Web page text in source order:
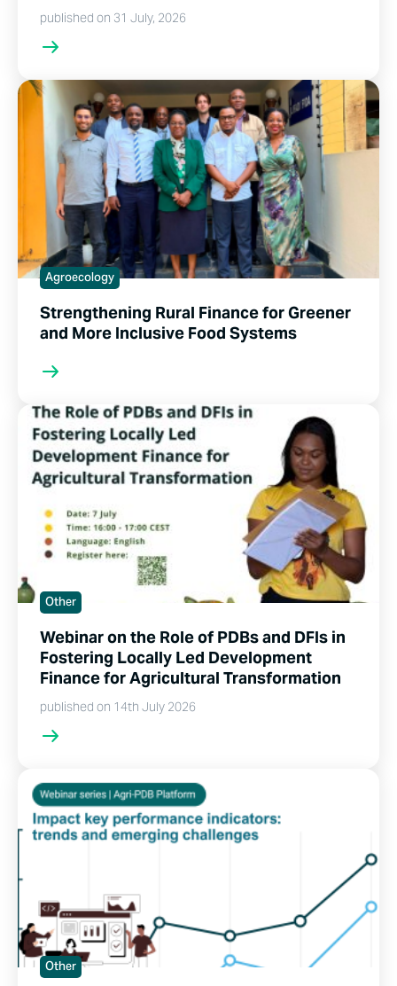
published on 31 July, 2026
Agroecology
Strengthening Rural Finance for Greener
and More Inclusive Food Systems
Other
Webinar on the Role of PDBs and DFIs in
Fostering Locally Led Development
Finance for Agricultural Transformation
published on 14th July 2026
Other